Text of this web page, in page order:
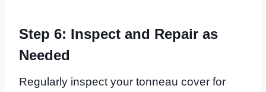
Step 6: Inspect and Repair as
Needed
Regularly inspect your tonneau cover for